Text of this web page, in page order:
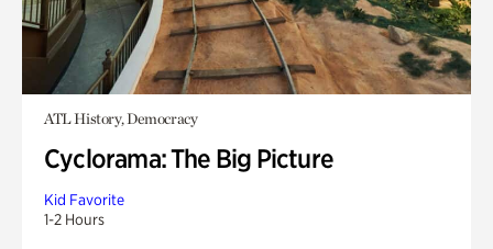
ATL History, Democracy
Cyclorama: The Big Picture
Kid Favorite
1-2 Hours